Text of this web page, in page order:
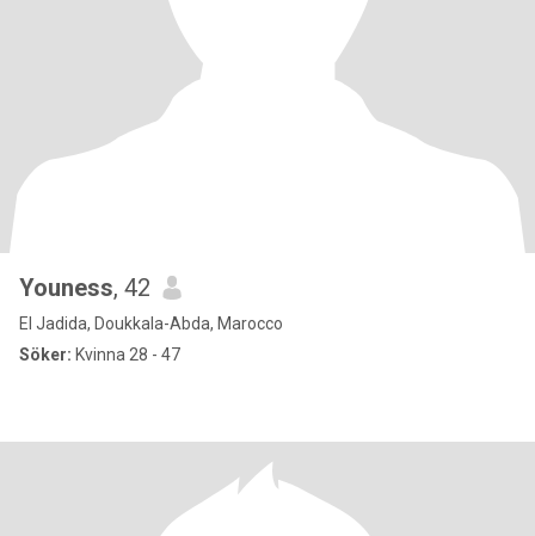
Youness, 42
El Jadida, Doukkala-Abda, Marocco
Söker: Kvinna 28 - 47